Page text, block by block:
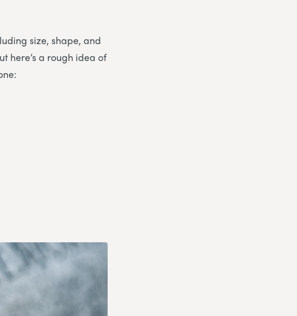
size, shape, and
here’s a rough idea of